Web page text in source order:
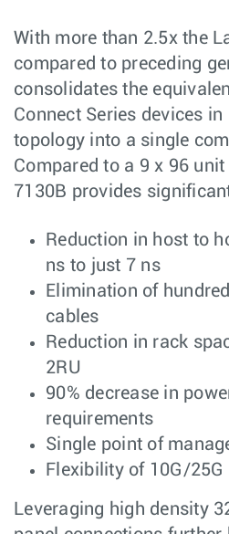
With more than 2.5x the
compared to preceding
consolidates the
Connect Series devices
topology into a single
Compared to a 9 x 96
7130B provides
Reduction in host to
ns to just 7 ns
Elimination of
cables
Reduction in rack
2RU
90% decrease in
requirements
Single point of
Flexibility of 10G/25G
Leveraging high density